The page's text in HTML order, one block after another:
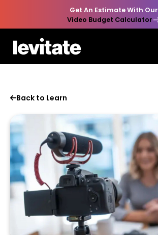
Get An Estimate With Our
Video Budget Calculator
Back to Learn